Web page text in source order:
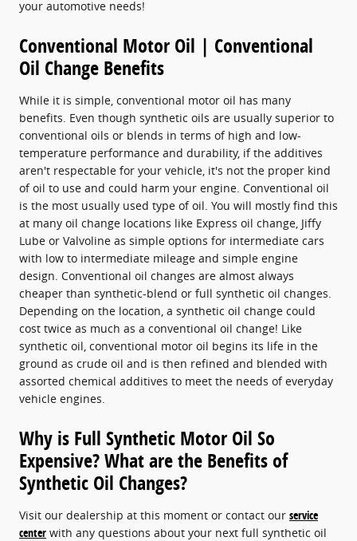
your automotive needs!
Conventional Motor Oil | Conventional
Oil Change Benefits
While it is simple, conventional motor oil has many
benefits. Even though synthetic oils are usually superior to
conventional oils or blends in terms of high and low-
temperature performance and durability, if the additives
aren't respectable for your vehicle, it's not the proper kind
of oil to use and could harm your engine. Conventional oil
is the most usually used type of oil. You will mostly find this
at many oil change locations like Express oil change, Jiffy
Lube or Valvoline as simple options for intermediate cars
with low to intermediate mileage and simple engine
design. Conventional oil changes are almost always
cheaper than synthetic-blend or full synthetic oil changes.
Depending on the location, a synthetic oil change could
cost twice as much as a conventional oil change! Like
synthetic oil, conventional motor oil begins its life in the
ground as crude oil and is then refined and blended with
assorted chemical additives to meet the needs of everyday
vehicle engines.
Why is Full Synthetic Motor Oil So
Expensive? What are the Benefits of
Synthetic Oil Changes?
Visit our dealership at this moment or contact our service
center with any questions about your next full synthetic oil